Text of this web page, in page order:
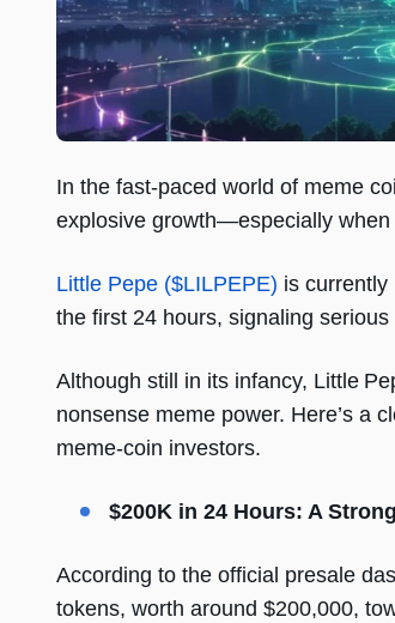
In the fast-paced world of meme
explosive growth—especially when
Little Pepe ($LILPEPE) is currently
the first 24 hours, signaling
Although still in its infancy, Little
nonsense meme power. Here’s a
meme-coin investors.
$200K in 24 Hours: A
According to the official presale
tokens, worth around $200,000,